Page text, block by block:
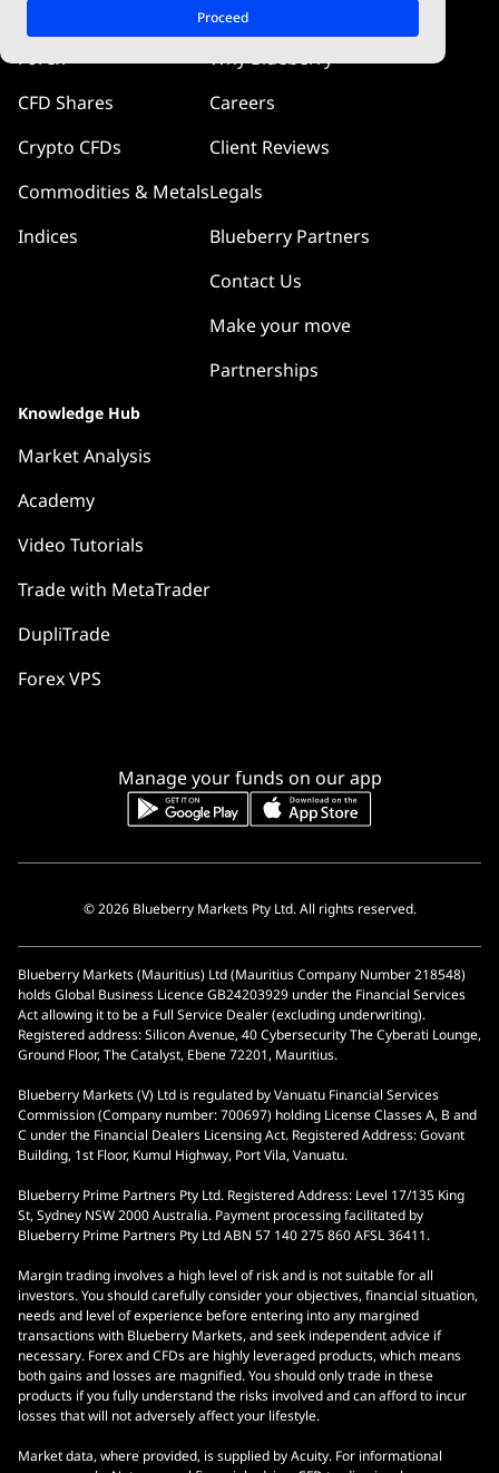
Proceed
Manage your funds on our app
Forex
CFD Shares
Crypto CFDs
Commodities & Metals
Indices
Company
Why Blueberry
Careers
Client Reviews
Legals
Blueberry Partners
Contact Us
Make your move
Partnerships
Knowledge Hub
Market Analysis
Academy
Video Tutorials
Trade with MetaTrader
DupliTrade
Forex VPS
© 2026 Blueberry Markets Pty Ltd. All rights reserved.
Blueberry Markets (Mauritius) Ltd (Mauritius Company Number 218548)
holds Global Business Licence GB24203929 under the Financial Services
Act allowing it to be a Full Service Dealer (excluding underwriting).
Registered address: Silicon Avenue, 40 Cybersecurity The Cyberati Lounge,
Ground Floor, The Catalyst, Ebene 72201, Mauritius.
Blueberry Markets (V) Ltd is regulated by Vanuatu Financial Services
Commission (Company number: 700697) holding License Classes A, B and
C under the Financial Dealers Licensing Act. Registered Address: Govant
Building, 1st Floor, Kumul Highway, Port Vila, Vanuatu.
Blueberry Prime Partners Pty Ltd. Registered Address: Level 17/135 King
St, Sydney NSW 2000 Australia. Payment processing facilitated by
Blueberry Prime Partners Pty Ltd ABN 57 140 275 860 AFSL 36411.
Margin trading involves a high level of risk and is not suitable for all
investors. You should carefully consider your objectives, financial situation,
needs and level of experience before entering into any margined
transactions with Blueberry Markets, and seek independent advice if
necessary. Forex and CFDs are highly leveraged products, which means
both gains and losses are magnified. You should only trade in these
products if you fully understand the risks involved and can afford to incur
losses that will not adversely affect your lifestyle.
Market data, where provided, is supplied by Acuity. For informational